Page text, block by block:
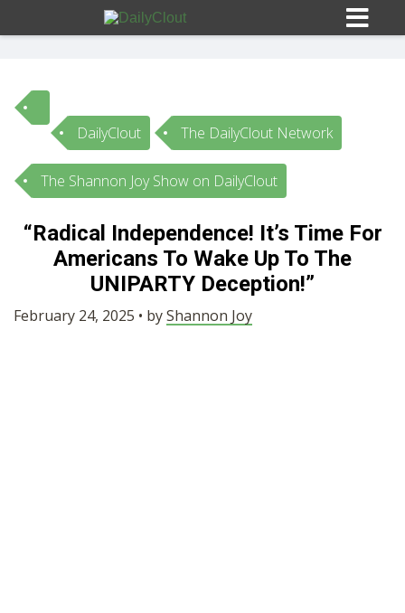
Sign In
HOME
10
OPINION
SUBMISSIONS
DailyClout The DailyClout Network
The Shannon Joy Show on DailyClout
“Radical Independence! It’s Time For
Americans To Wake Up To The
UNIPARTY Deception!”
February 24, 2025 • byShannon Joy